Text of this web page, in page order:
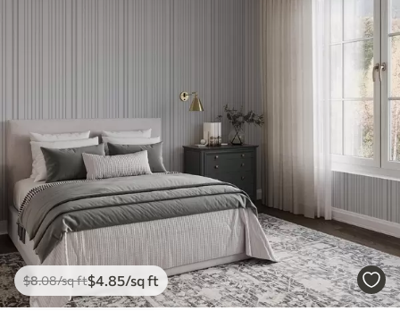
$8.08/sq ft$4.85/sq ft